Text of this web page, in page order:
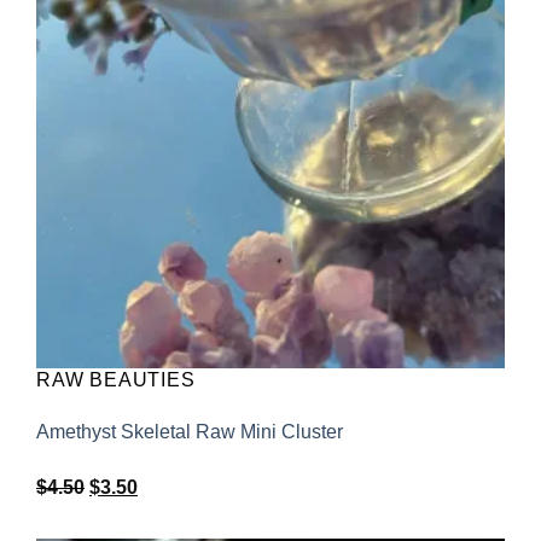
RAW BEAUTIES
Amethyst Skeletal Raw Mini Cluster
$4.50 Original
$3.50Current